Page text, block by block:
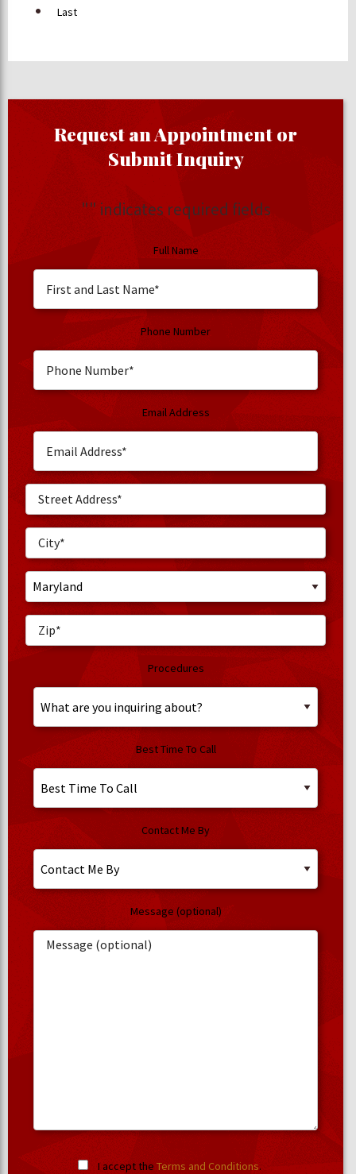
Last
Request an Appointment or
Submit Inquiry
"" indicates required fields
Full Name
Phone Number
Email Address
Procedures
Best Time To Call
Contact Me By
Message (optional)
I accept the Terms and Conditions.